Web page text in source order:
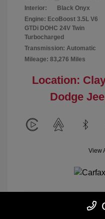
Interior:
Black Onyx
Engine: EcoBoost 3.5L V6
GTDi DOHC 24V Twin
Turbocharged
Transmission: Automatic
Mileage: 83,276 Miles
Location:
Dodge
View